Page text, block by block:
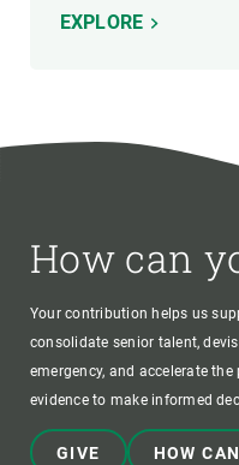
EXPLORE
How can
Your contribution helps us
consolidate senior talent,
emergency, and accelerate
evidence to make informed
GIVE HOW